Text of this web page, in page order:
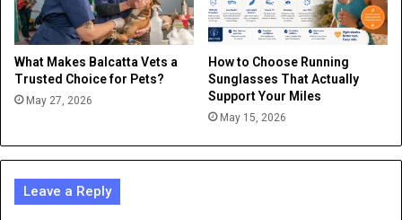
What Makes Balcatta Vets a
Trusted Choice for Pets?
May 27, 2026
How to Choose Running
Sunglasses That Actually
Support Your Miles
May 15, 2026
Leave a Reply